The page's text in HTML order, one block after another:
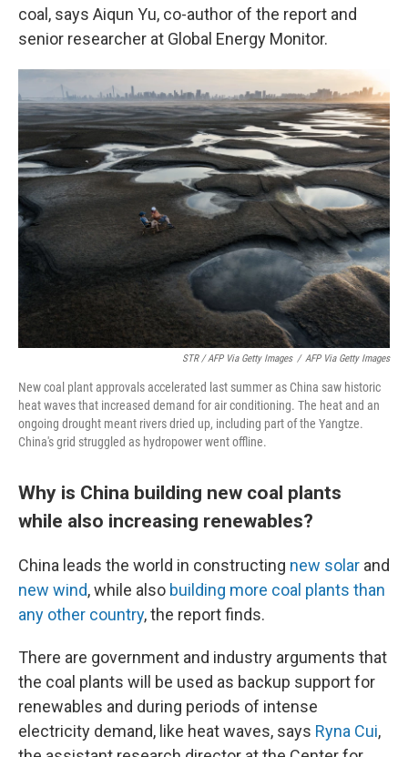
coal, says Aiqun Yu, co-author of the report and
senior researcher at Global Energy Monitor.
STR / AFP Via Getty Images / AFP Via Getty Images
New coal plant approvals accelerated last summer as China saw historic
heat waves that increased demand for air conditioning. The heat and an
ongoing drought meant rivers dried up, including part of the Yangtze.
China's grid struggled as hydropower went offline.
Why is China building new coal plants
while also increasing renewables?
China leads the world in constructing new solar and
new wind, while also building more coal plants than
any other country, the report finds.
There are government and industry arguments that
the coal plants will be used as backup support for
renewables and during periods of intense
electricity demand, like heat waves, says Ryna Cui,